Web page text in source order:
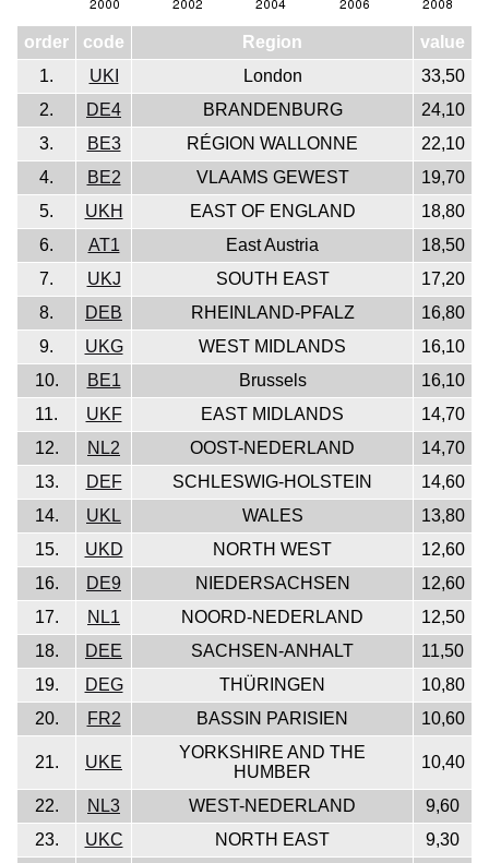
order code Region
value
1.
UKI London
33,50
2.
DE4 BRANDENBURG
24,10
3.
BE3 RÉGION WALLONNE
22,10
4.
BE2 VLAAMS GEWEST
19,70
5.
UKH EAST OF ENGLAND
18,80
6.
AT1 East Austria
18,50
7.
UKJ SOUTH EAST
17,20
8.
DEB RHEINLAND-PFALZ
16,80
9.
UKG WEST MIDLANDS
16,10
10.
BE1 Brussels
16,10
11.
UKF EAST MIDLANDS
14,70
12.
NL2 OOST-NEDERLAND
14,70
13.
DEF SCHLESWIG-HOLSTEIN
14,60
14.
UKL WALES
13,80
15.
UKD NORTH WEST
12,60
16.
DE9 NIEDERSACHSEN
12,60
17.
NL1 NOORD-NEDERLAND
12,50
18.
DEE SACHSEN-ANHALT
11,50
19.
DEG THÜRINGEN
10,80
20.
FR2 BASSIN PARISIEN 10,60
21. UKE
YORKSHIRE AND THE
HUMBER
10,40
22. NL3 WEST-NEDERLAND
9,60
23.
UKC NORTH EAST
9,30